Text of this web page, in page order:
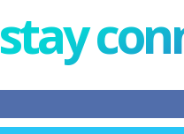
stay